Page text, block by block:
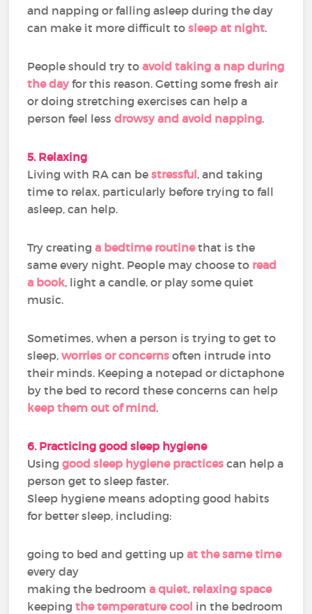
and napping or falling asleep during the day
can make it more difficult tosleep at night.
People should try toavoid taking a nap during
the day for this reason. Getting some fresh air
or doing stretching exercises can help a
person feel less drowsy and avoid napping.
5. Relaxing
Living with RA can be stressful, and taking
time to relax, particularly before trying to fall
asleep, can help.
Try creatinga bedtime routinethat is the
same every night. People may choose to read
a book, light a candle, or play some quiet
music.
Sometimes, when a person is trying to get to
sleep, worries or concerns often intrude into
their minds. Keeping a notepad or dictaphone
by the bed to record these concerns can help
keep them out of mind.
6. Practicing good sleep hygiene
Usinggood sleep hygiene practices can help a
person get to sleep faster.
Sleep hygiene means adopting good habits
for better sleep, including:
going to bed and getting upat the same time
every day
making the bedrooma quiet, relaxing space
keepingthe temperature cool in the bedroom